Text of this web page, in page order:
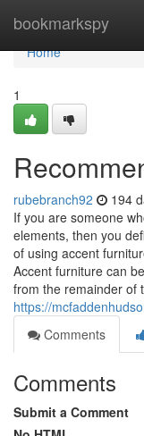
bookmarkspy
Home
Home
1
rubebranch92 194
If you are someone
elements, then you
of using accent
Accent furniture can
from the remainder of
https://
Comments
Comments
Submit a Comment